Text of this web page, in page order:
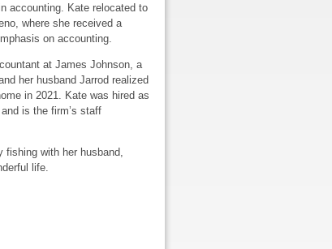
accounting. Kate relocated to
where she received a
on accounting.
at James Johnson, a
her husband Jarrod realized
in 2021. Kate was hired as
is the firm’s staff
with her husband,
life.